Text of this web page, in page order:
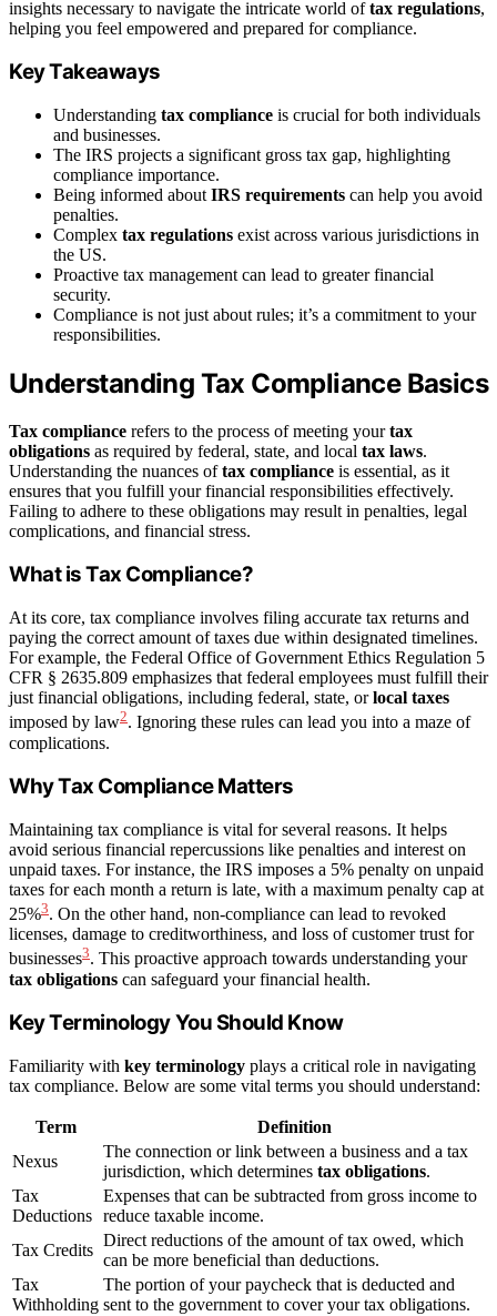
insights necessary to navigate the intricate world oftax regulations,
helping you feel empowered and prepared for compliance.
Key Takeaways
Understanding tax compliance is crucial for both individuals
and businesses.
The IRS projects a significant gross tax gap, highlighting
compliance importance.
Being informed about IRS requirements can help you avoid
penalties.
Complex tax regulations exist across various jurisdictions in
the US.
Proactive tax management can lead to greater financial
security.
Compliance is not just about rules; it’s a commitment to your
responsibilities.
Understanding Tax Compliance Basics
Tax compliance refers to the process of meeting yourtax
obligations as required by federal, state, and local tax laws.
Understanding the nuances oftax compliance is essential, as it
ensures that you fulfill your financial responsibilities effectively.
Failing to adhere to these obligations may result in penalties, legal
complications, and financial stress.
What is Tax Compliance?
At its core, tax compliance involves filing accurate tax returns and
paying the correct amount of taxes due within designated timelines.
For example, the Federal Office of Government Ethics Regulation 5
CFR § 2635.809 emphasizes that federal employees must fulfill their
just financial obligations, including federal, state, orlocal taxes
imposed by law2. Ignoring these rules can lead you into a maze of
complications.
Why Tax Compliance Matters
Maintaining tax compliance is vital for several reasons. It helps
avoid serious financial repercussions like penalties and interest on
unpaid taxes. For instance, the IRS imposes a 5% penalty on unpaid
taxes for each month a return is late, with a maximum penalty cap at
25%3. On the other hand, non-compliance can lead to revoked
licenses, damage to creditworthiness, and loss of customer trust for
businesses3. This proactive approach towards understanding your
tax obligations can safeguard your financial health.
Key Terminology You Should Know
Familiarity with key terminology plays a critical role in navigating
tax compliance. Below are some vital terms you should understand:
Term
Definition
Nexus
The connection or link between a business and a tax
jurisdiction, which determines tax obligations.
Tax
Deductions
Expenses that can be subtracted from gross income to
reduce taxable income.
Tax Credits
Direct reductions of the amount of tax owed, which
can be more beneficial than deductions.
Tax
Withholding
The portion of your paycheck that is deducted and
sent to the government to cover your tax obligations.